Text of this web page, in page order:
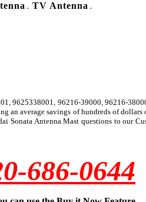
. TV Antenna .
9625338001, 96216-39000, 96216-
average savings of hundreds of dollars
Antenna Mast questions to our
686-0644